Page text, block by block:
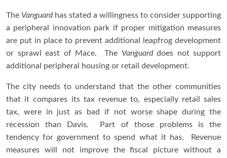
The Vanguardhas stated a willingness to consider supporting
a peripheral innovation park if proper mitigation measures
are put in place to prevent additional leapfrog development
or sprawl east of Mace. The Vanguarddoes not support
additional peripheral housing or retail development.
The city needs to understand that the other communities
that it compares its tax revenue to, especially retail sales
tax, were in just as bad if not worse shape during the
recession than Davis. Part of those problems is the
tendency for government to spend what it has. Revenue
measures will not improve the fiscal picture without a